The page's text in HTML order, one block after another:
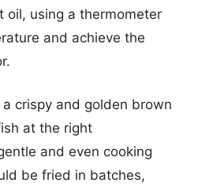
oil, using a thermometer
and achieve the
crispy and golden brown
at the right
and even cooking
be fried in batches,